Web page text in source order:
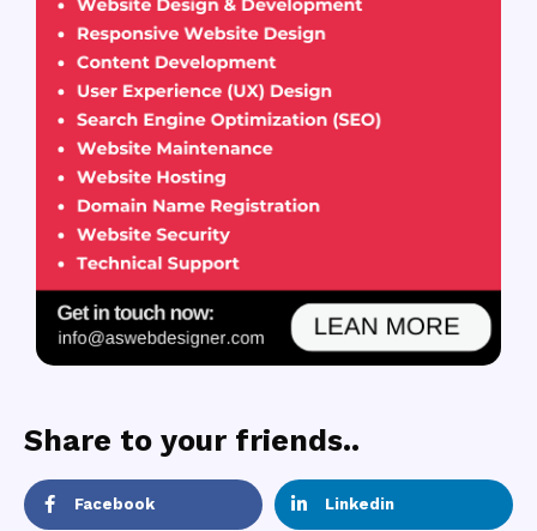
Share to your friends..
Facebook Linkedin